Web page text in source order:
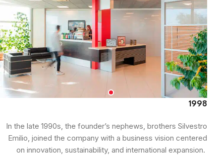
1998
In the late 1990s, the founder’s nephews, brothers Silvestro
Emilio, joined the company with a business vision centered
on innovation, sustainability, and international expansion.